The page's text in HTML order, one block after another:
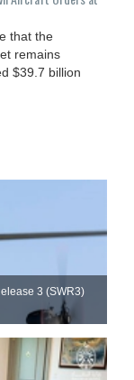
that the
remains
$39.7 billion
3 (SWR3)